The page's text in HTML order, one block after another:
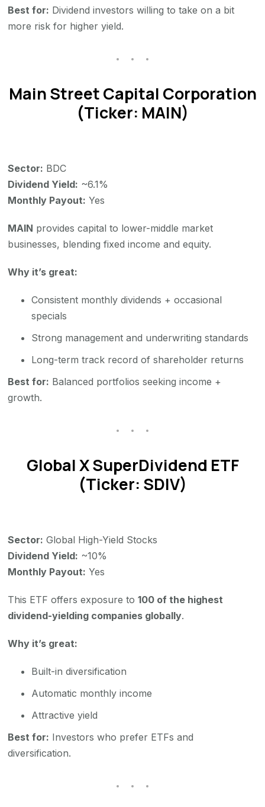
Best for: Dividend investors willing to take on a bit
more risk for higher yield.
Main Street Capital Corporation
(Ticker: MAIN)
Sector: BDC
Dividend Yield: ~6.1%
Monthly Payout: Yes
MAIN provides capital to lower-middle market
businesses, blending fixed income and equity.
Why it’s great:
Consistent monthly dividends + occasional
specials
Strong management and underwriting standards
Long-term track record of shareholder returns
Best for: Balanced portfolios seeking income +
growth.
Global X SuperDividend ETF
(Ticker: SDIV)
Sector: Global High-Yield Stocks
Dividend Yield: ~10%
Monthly Payout: Yes
This ETF offers exposure to100 of the highest
dividend-yielding companies globally.
Why it’s great:
Built-in diversification
Automatic monthly income
Attractive yield
Best for: Investors who prefer ETFs and
diversification.